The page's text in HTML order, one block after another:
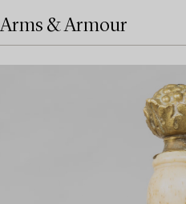
Arms & Armour